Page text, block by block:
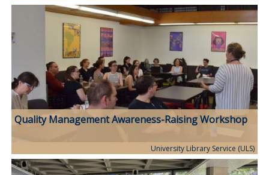
Quality Management Awareness-Raising Workshop
University Library Service (ULS)